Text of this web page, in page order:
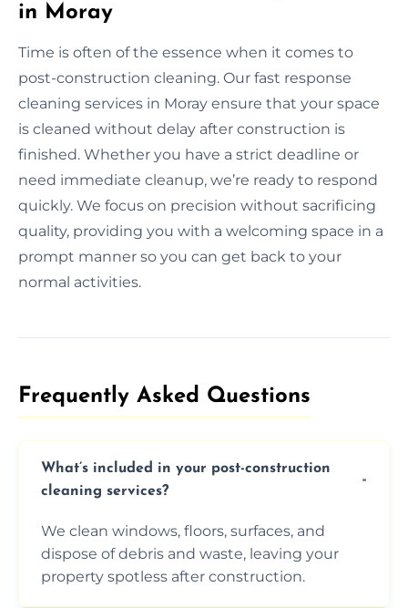
in Moray
Time is often of the essence when it comes to
post-construction cleaning. Our fast response
cleaning services in Moray ensure that your space
is cleaned without delay after construction is
finished. Whether you have a strict deadline or
need immediate cleanup, we’re ready to respond
quickly. We focus on precision without sacrificing
quality, providing you with a welcoming space in a
prompt manner so you can get back to your
normal activities.
Frequently Asked Questions​
What’s included in your post-construction
cleaning services?
We clean windows, floors, surfaces, and
dispose of debris and waste, leaving your
property spotless after construction.